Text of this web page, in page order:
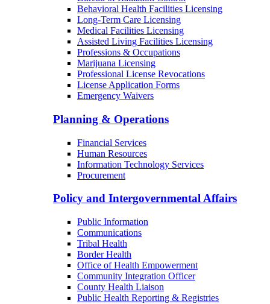
Behavioral Health Facilities Licensing
Long-Term Care Licensing
Medical Facilities Licensing
Assisted Living Facilities Licensing
Professions & Occupations
Marijuana Licensing
Professional License Revocations
License Application Forms
Emergency Waivers
Planning & Operations
Financial Services
Human Resources
Information Technology Services
Procurement
Policy and Intergovernmental Affairs
Public Information
Communications
Tribal Health
Border Health
Office of Health Empowerment
Community Integration Officer
County Health Liaison
Public Health Reporting & Registries